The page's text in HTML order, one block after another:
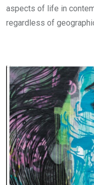
aspects of life in
regardless of